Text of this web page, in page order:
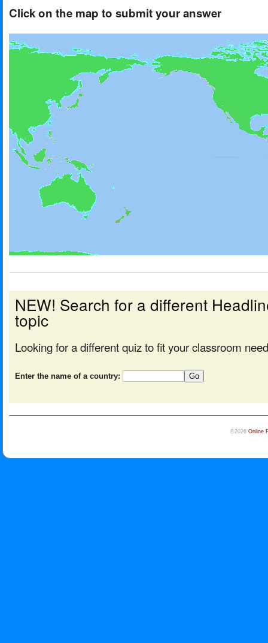
Click on the map to submit your answer
NEW! Search for a different
topic
Looking for a different quiz to fit your classroom
Enter the name of a country:
©2026 Online